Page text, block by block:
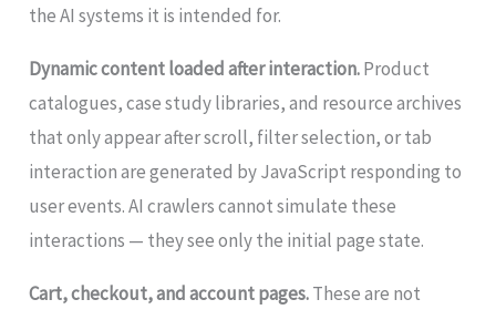
the AI systems it is intended for.
Dynamic content loaded after interaction.Product
catalogues, case study libraries, and resource archives
that only appear after scroll, filter selection, or tab
interaction are generated by JavaScript responding to
user events. AI crawlers cannot simulate these
interactions — they see only the initial page state.
Cart, checkout, and account pages.These are not